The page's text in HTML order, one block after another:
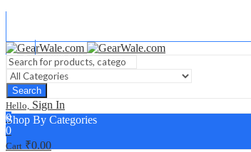
Contact us
Search
Hello, Sign In
0
0
Cart ₹0.00
Shop By Categories